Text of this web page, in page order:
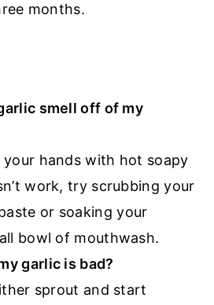
months.
smell off of my
hands with hot soapy
work, try scrubbing your
or soaking your
bowl of mouthwash.
garlic is bad?
sprout and start